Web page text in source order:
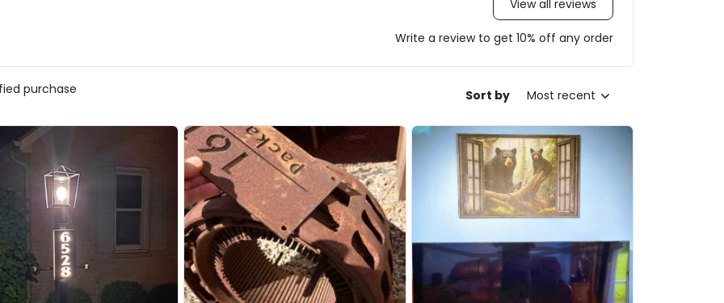
View all reviews
Write a review to get 10% off any order
purchase Sort by Most recent